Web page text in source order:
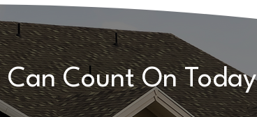
Count On Today